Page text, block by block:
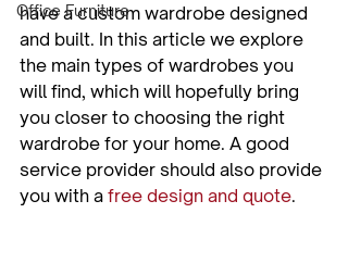
Office Furniture
have a custom wardrobe designed
and built. In this article we explore
the main types of wardrobes you
will find, which will hopefully bring
you closer to choosing the right
wardrobe for your home. A good
service provider should also provide
you with a free design and quote.